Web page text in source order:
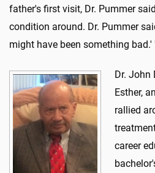
father's first visit, Dr. Pummer
condition around. Dr. Pummer
might have been something bad.'
Dr. John
Esther,
rallied
career